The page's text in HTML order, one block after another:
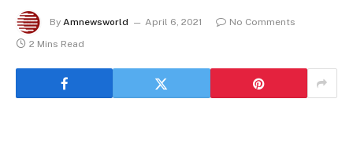
By Amnewsworld April 6, 2021
No Comments
2 Mins Read